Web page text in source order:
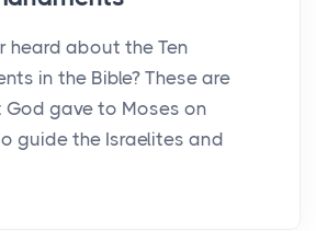
heard about the Ten
in the Bible? These are
gave to Moses on
guide the Israelites and